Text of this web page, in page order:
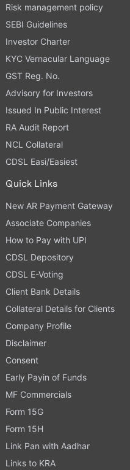
Risk management policy
SEBI Guidelines
Investor Charter
KYC Vernacular Language
GST Reg. No.
Advisory for Investors
Issued In Public Interest
RA Audit Report
NCL Collateral
CDSL Easi/Easiest
Quick Links
New AR Payment Gateway
Associate Companies
How to Pay with UPI
CDSL Depository
CDSL E-Voting
Client Bank Details
Collateral Details for Clients
Company Profile
Disclaimer
Consent
Early Payin of Funds
MF Commercials
Form 15G
Form 15H
Link Pan with Aadhar
Links to KRA